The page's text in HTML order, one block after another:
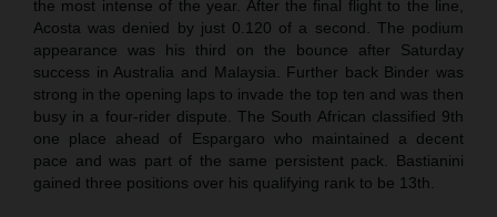
the most intense of the year. After the final flight to the line,
Acosta was denied by just 0.120 of a second. The podium
appearance was his third on the bounce after Saturday
success in Australia and Malaysia. Further back Binder was
strong in the opening laps to invade the top ten and was then
busy in a four-rider dispute. The South African classified 9th
one place ahead of Espargaro who maintained a decent
pace and was part of the same persistent pack. Bastianini
gained three positions over his qualifying rank to be 13th.